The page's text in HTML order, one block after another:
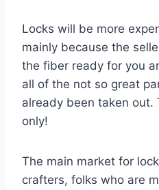
Locks will be more
mainly because the
the fiber ready for you
all of the not so great
already been taken out.
only!
The main market for
crafters, folks who are